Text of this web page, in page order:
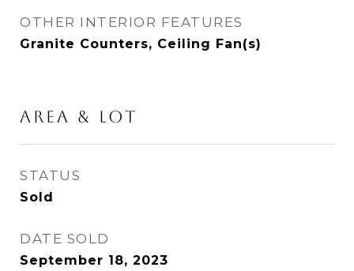
OTHER INTERIOR FEATURES
Granite Counters, Ceiling Fan(s)
AREA & LOT
STATUS
Sold
DATE SOLD
September 18, 2023